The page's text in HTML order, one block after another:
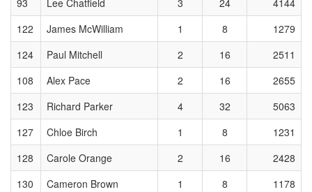
93
Lee Chatfield 3 24
4144
122
James McWilliam 1 8
1279
124
Paul Mitchell 2 16
2511
108
Alex Pace 2 16
2655
123
Richard Parker 4 32
5063
127
Chloe Birch 1 8
1231
128
Carole Orange 2 16
2428
130
Cameron Brown 1 8
1178